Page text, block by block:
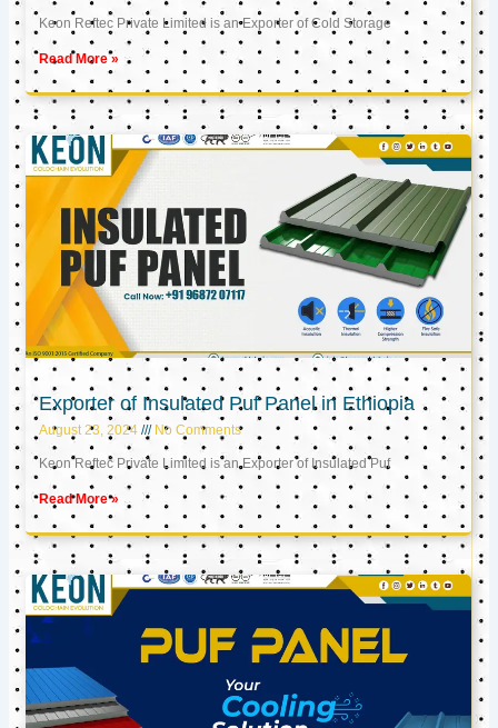
Keon Reftec Private Limited is an Exporter of Cold Storage
Read More »
Exporter of Insulated Puf Panel in Ethiopia
August 23, 2024 No Comments
Keon Reftec Private Limited is an Exporter of Insulated Puf
Read More »